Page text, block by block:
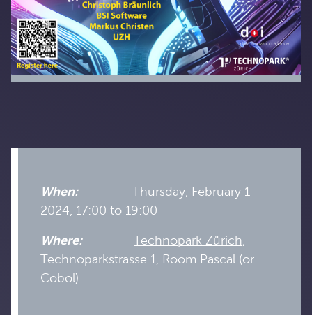
When:
Thursday, February 1
2024, 17:00 to 19:00
Where: Technopark Zürich
Technoparkstrasse 1, Room Pascal (or
Cobol)